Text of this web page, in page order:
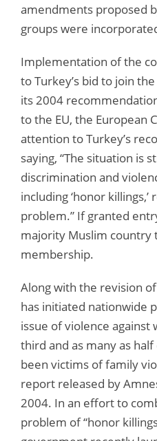
amendments proposed
groups were
Implementation of the
to Turkey’s bid to join
its 2004
to the EU, the European
attention to Turkey’s
saying, “The situation is
discrimination and
including ‘honor
problem.” If granted
majority Muslim country
membership.
Along with the revision
has initiated nationwide
issue of violence against
third and as many as
been victims of family
report released by
2004. In an effort to
problem of “honor